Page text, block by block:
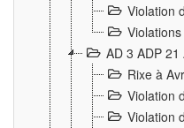
Violation
AD 3 ADP
Rixe à
Violation
Violation